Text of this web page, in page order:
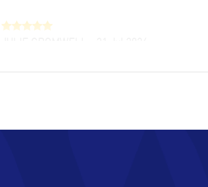
customer support. Beautiful watch selections,